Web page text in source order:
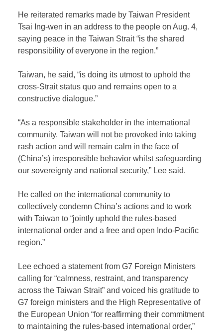
He reiterated remarks made by Taiwan President
Tsai Ing-wen in an address to the people on Aug. 4,
saying peace in the Taiwan Strait “is the shared
responsibility of everyone in the region.”
Taiwan, he said, “is doing its utmost to uphold the
cross-Strait status quo and remains open to a
constructive dialogue.”
“As a responsible stakeholder in the international
community, Taiwan will not be provoked into taking
rash action and will remain calm in the face of
(China’s) irresponsible behavior whilst safeguarding
our sovereignty and national security,” Lee said.
He called on the international community to
collectively condemn China’s actions and to work
with Taiwan to “jointly uphold the rules-based
international order and a free and open Indo-Pacific
region.”
Lee echoed a statement from G7 Foreign Ministers
calling for “calmness, restraint, and transparency
across the Taiwan Strait” and voiced his gratitude to
G7 foreign ministers and the High Representative of
the European Union “for reaffirming their commitment
to maintaining the rules-based international order,”